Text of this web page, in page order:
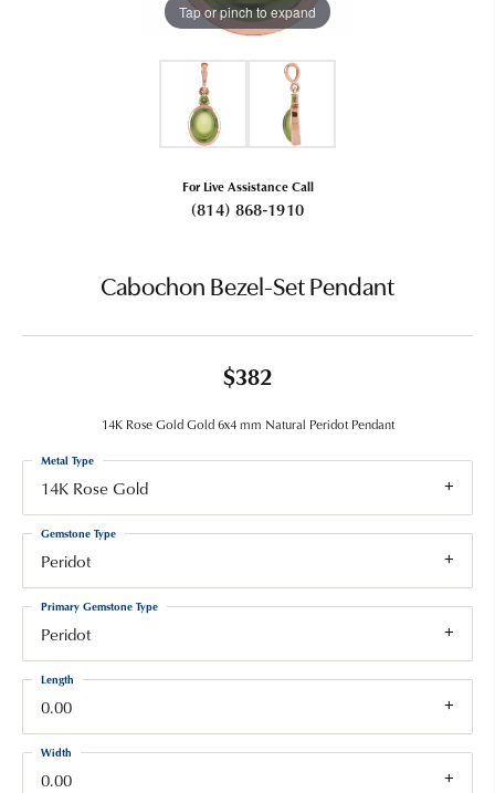
Tap or pinch to expand
For Live Assistance Call
(814) 868-1910
Cabochon Bezel-Set Pendant
$382
14K Rose Gold Gold 6x4 mm Natural Peridot Pendant
14K Rose Gold
Metal Type
Peridot
Gemstone Type
Peridot
Primary Gemstone Type
0.00
Length
0.00
Width